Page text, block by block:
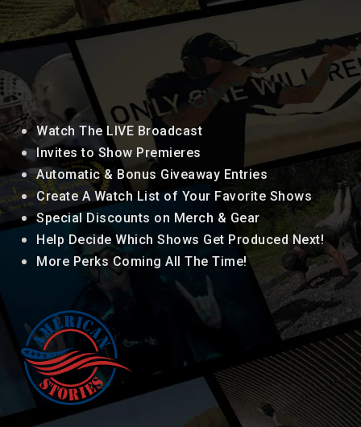
Watch The LIVE Broadcast
Invites to Show Premieres
Automatic & Bonus Giveaway Entries
Create A Watch List of Your Favorite Shows
Special Discounts on Merch & Gear
Help Decide Which Shows Get Produced Next!
More Perks Coming All The Time!